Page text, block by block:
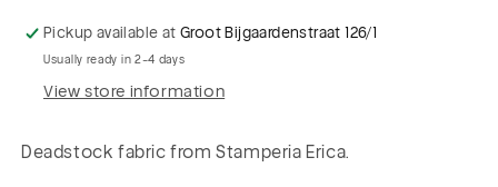
dye
flowers
dye
flowers
Pickup available atGroot Bijgaardenstraat 126/1
Usually ready in 2-4 days
View store information
Deadstock fabric from Stamperia Erica.